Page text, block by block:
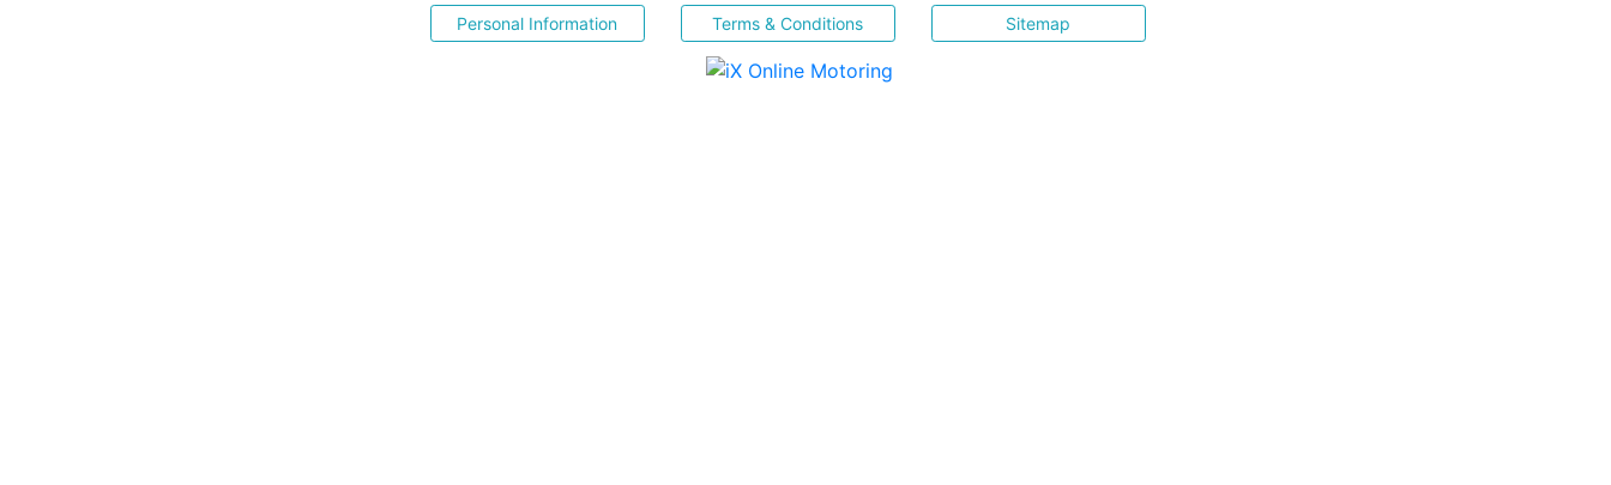
Personal Information Terms & Conditions Sitemap